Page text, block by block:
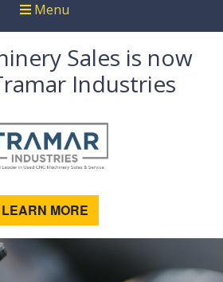
Menu
Sales is now
Industries
LEARN MORE